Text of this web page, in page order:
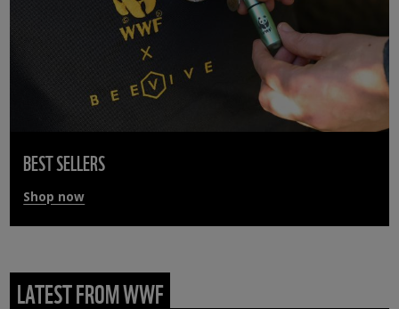
BEST SELLERS
Shop now
LATEST FROM WWF